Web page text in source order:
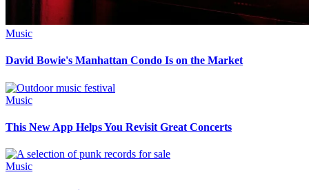
Music
David Bowie's Manhattan Condo Is on the Market
Music
This New App Helps You Revisit Great Concerts
Music